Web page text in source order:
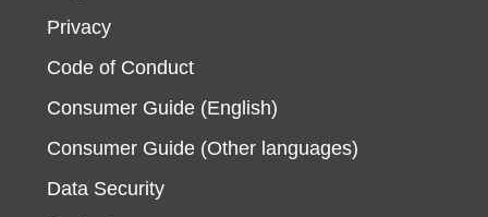
Privacy
Code of Conduct
Consumer Guide (English)
Consumer Guide (Other languages)
Data Security